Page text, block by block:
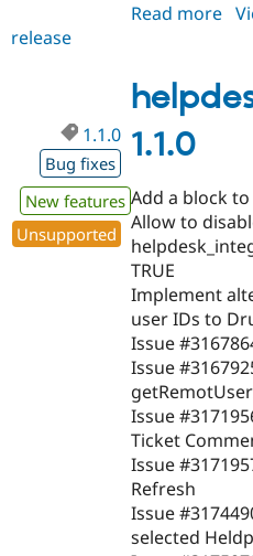
Read more
release
1.1.0
1.1.0
Bug fixes
New features
Unsupported
Add a block
Allow to
TRUE
Implement
user IDs to
Issue
Issue
Issue
Ticket
Issue
Refresh
Issue
selected